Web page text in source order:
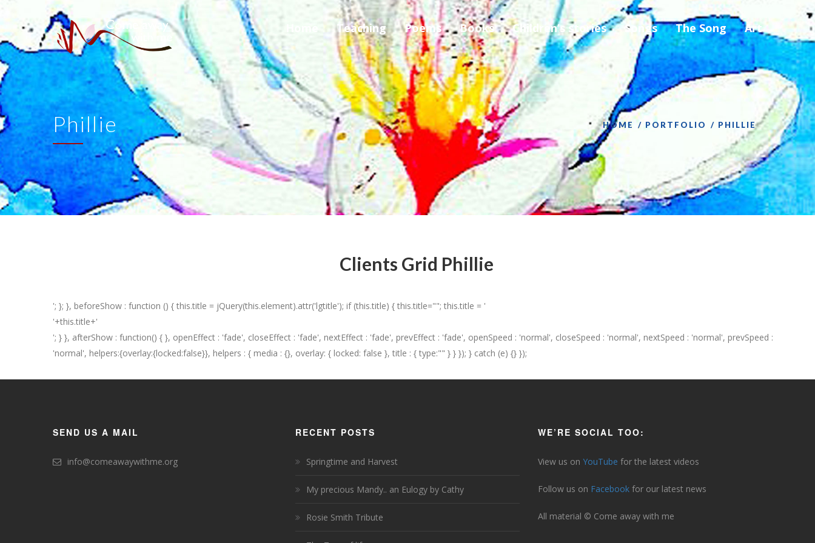
Teaching Poems Books Children’s stories Songs The Song Art
Phillie HOME PORTFOLIO PHILLIE
Clients Grid Phillie
'; }; }, beforeShow : function () { this.title = jQuery(this.element).attr('lgtitle'); if (this.title) { this.title=""; this.title = '
'+this.title+'
'; } }, afterShow : function() { }, openEffect : 'fade', closeEffect : 'fade', nextEffect : 'fade', prevEffect : 'fade', openSpeed : 'normal', closeSpeed : 'normal', nextSpeed : 'normal', prevSpeed :
'normal', helpers:{overlay:{locked:false}}, helpers : { media : {}, overlay: { locked: false }, title : { type:"" } } }); } catch (e) {} });
SEND US A MAIL
info@comeawaywithme.org
RECENT POSTS
Springtime and Harvest
My precious Mandy.. an Eulogy by Cathy
Rosie Smith Tribute
WE’RE SOCIAL TOO:
View us on YouTube for the latest videos
Follow us on Facebook for our latest news
All material © Come away with me